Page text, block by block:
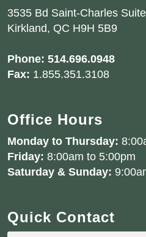
3535 Bd Saint-Charles
Kirkland, QC H9H 5B9
Phone: 514.696.0948
Fax: 1.855.351.3108
Office Hours
Monday to Thursday:
Friday: 8:00am to 5:00pm
Saturday & Sunday:
Quick Contact